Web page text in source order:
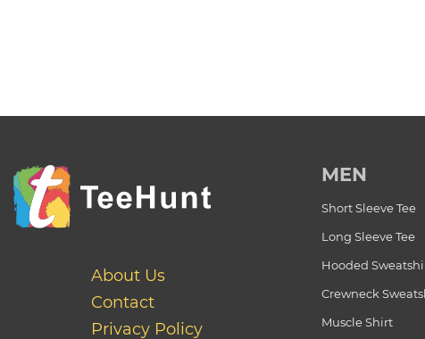
About Us
Contact
Privacy Policy
MEN
Short Sleeve Tee
Long Sleeve Tee
Hooded
Crewneck
Muscle Shirt